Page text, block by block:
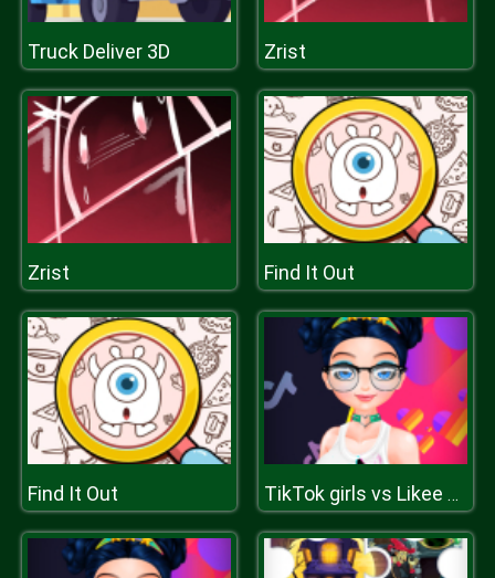
Truck Deliver 3D Zrist
Zrist Find It Out
Find It Out TikTok girls vs Likee girls